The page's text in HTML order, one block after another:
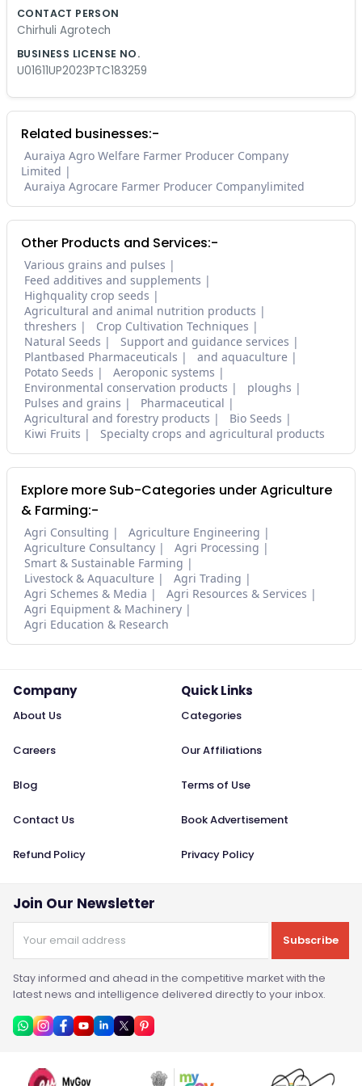
CONTACT PERSON
Chirhuli Agrotech
BUSINESS LICENSE NO.
U01611UP2023PTC183259
Related businesses:-
Auraiya Agro Welfare Farmer Producer Company
Limited
Auraiya Agrocare Farmer Producer Companylimited
Other Products and Services:-
Various grains and pulses
Feed additives and supplements
Highquality crop seeds
Agricultural and animal nutrition products
threshers
Crop Cultivation Techniques
Natural Seeds
Support and guidance services
Plantbased Pharmaceuticals
and aquaculture
Potato Seeds
Aeroponic systems
Environmental conservation products
ploughs
Pulses and grains
Pharmaceutical
Agricultural and forestry products
Bio Seeds
Kiwi Fruits
Specialty crops and agricultural products
Explore more Sub-Categories under Agriculture
& Farming:-
Agri Consulting
Agriculture Engineering
Agriculture Consultancy
Agri Processing
Smart & Sustainable Farming
Livestock & Aquaculture
Agri Trading
Agri Schemes & Media
Agri Resources & Services
Agri Equipment & Machinery
Agri Education & Research
Company
About Us
Careers
Blog
Contact Us
Refund Policy
Quick Links
Categories
Our Affiliations
Terms of Use
Book Advertisement
Privacy Policy
Join Our Newsletter
Subscribe
Stay informed and ahead in the competitive market with the
latest news and intelligence delivered directly to your inbox.